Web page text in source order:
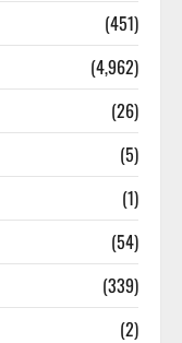
(451)
(4,962)
(26)
(5)
(1)
(54)
(339)
(2)